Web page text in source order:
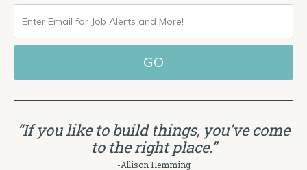
ENTER
EMAIL
FOR
JOB
AND
MORE!
“If you like to build things, you've come
to the right place.”
-Allison Hemming